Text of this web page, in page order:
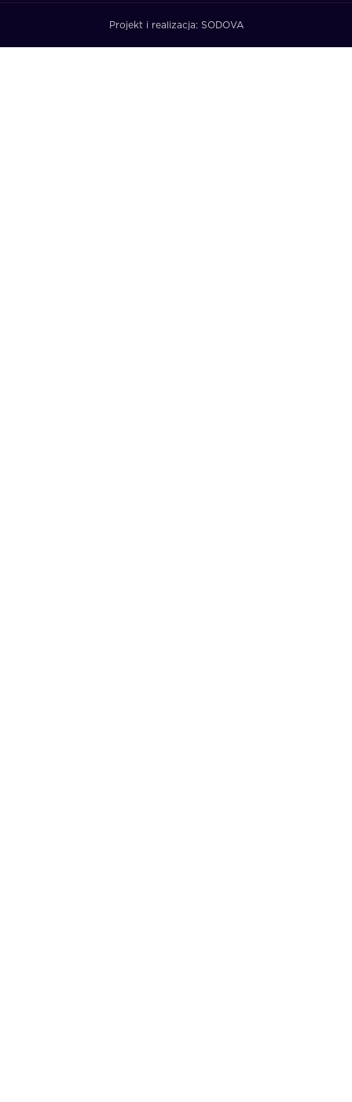
Projekt i realizacja: SODOVA